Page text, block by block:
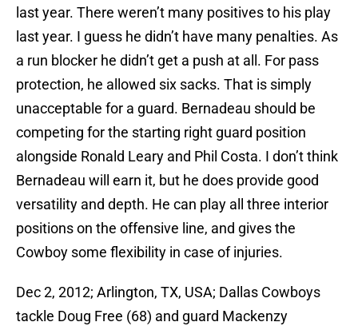
last year. There weren’t many positives to his play
last year. I guess he didn’t have many penalties. As
a run blocker he didn’t get a push at all. For pass
protection, he allowed six sacks. That is simply
unacceptable for a guard. Bernadeau should be
competing for the starting right guard position
alongside Ronald Leary and Phil Costa. I don’t think
Bernadeau will earn it, but he does provide good
versatility and depth. He can play all three interior
positions on the offensive line, and gives the
Cowboy some flexibility in case of injuries.
Dec 2, 2012; Arlington, TX, USA; Dallas Cowboys
tackle Doug Free (68) and guard Mackenzy